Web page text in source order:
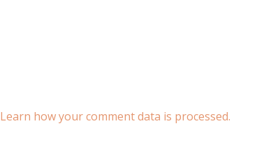
Learn how your comment data is processed.